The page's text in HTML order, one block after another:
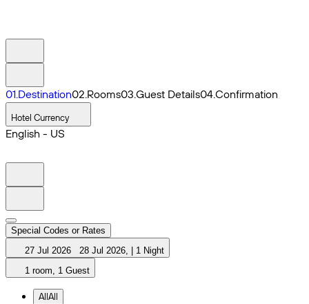
01.Destination02.Rooms03.Guest Details04.Confirmation
Hotel Currency
English - US
Special Codes or Rates
27 Jul 2026
28 Jul 2026,
1 Night
1 room, 1 Guest
AllAll